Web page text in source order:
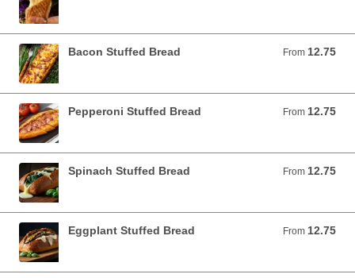
Bacon Stuffed Bread From 12.75
From 12.75 USD
Pepperoni Stuffed Bread From 12.75
From 12.75 USD
Spinach Stuffed Bread From 12.75
From 12.75 USD
Eggplant Stuffed Bread From 12.75
From 12.75 USD